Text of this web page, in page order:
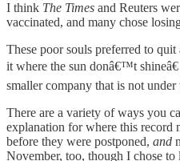
I think The Times and Reuters
vaccinated, and many chose
These poor souls preferred to
it where the sun donâ€™t
smaller company that is not under
There are a variety of ways you
explanation for where this record
before they were postponed, and
November, too, though I chose